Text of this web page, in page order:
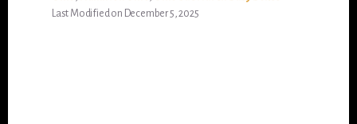
Last Modified on December 5, 2025